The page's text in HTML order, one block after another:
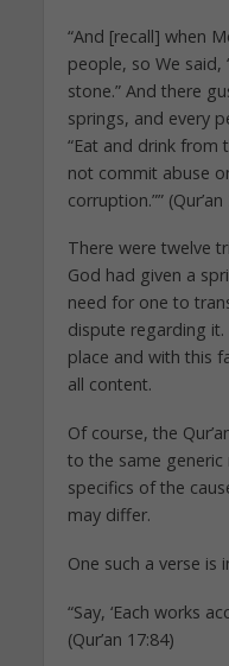
“And [recall] when
people, so We said,
stone.” And there
springs, and every
“Eat and drink from
not commit abuse
corruption.”” (Qur’an
There were twelve
God had given a
need for one to
dispute regarding
place and with this
all content.
Of course, the
to the same
specifics of the
may differ.
One such a verse is
“Say, ‘Each works
(Qur’an 17:84)